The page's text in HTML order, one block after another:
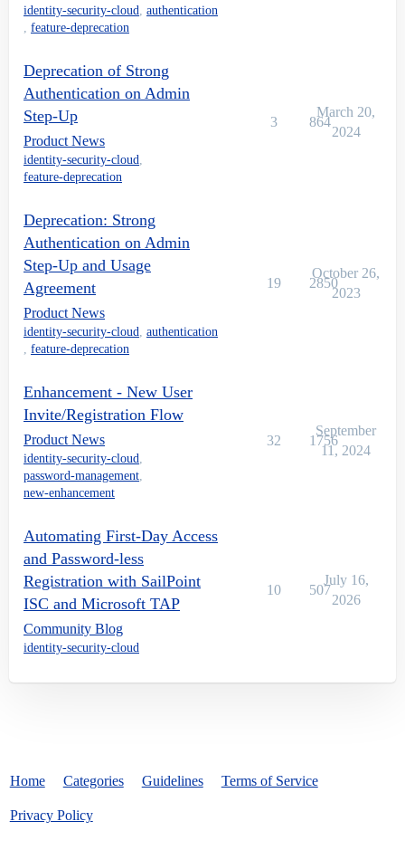
identity-security-cloud authentication
feature-deprecation
Deprecation of Strong
Authentication on Admin
Step-Up
Product News
identity-security-cloud
feature-deprecation
3 864
March 20,
2024
Deprecation: Strong
Authentication on Admin
Step-Up and Usage
Agreement
Product News
identity-security-cloud authentication
feature-deprecation
19 2850
October 26,
2023
Enhancement - New User
Invite/Registration Flow
Product News
identity-security-cloud
password-management
new-enhancement
32 1756
September
11, 2024
Automating First-Day Access
and Password-less
Registration with SailPoint
ISC and Microsoft TAP
Community Blog
identity-security-cloud
10 507
July 16,
2026
Home Categories Guidelines Terms of Service
Privacy Policy